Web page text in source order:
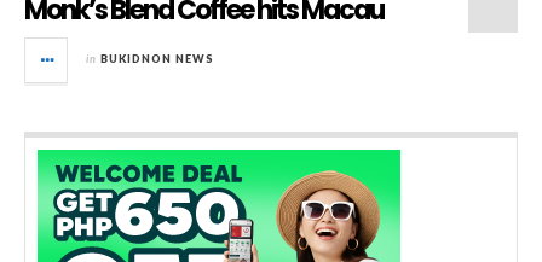
Monk’s Blend Coffee hits Macau
in BUKIDNON NEWS